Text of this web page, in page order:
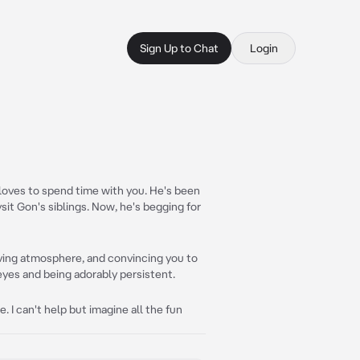
Sign Up to Chat Login
to spend time with you. He's been
Gon's siblings. Now, he's begging for
atmosphere, and convincing you to
and being adorably persistent.
I can't help but imagine all the fun